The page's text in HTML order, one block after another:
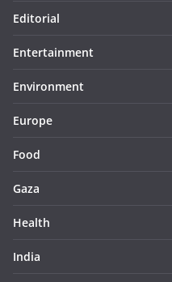
Editorial
Entertainment
Environment
Europe
Food
Gaza
Health
India